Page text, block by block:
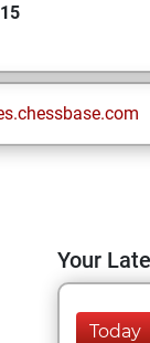
15
Your
Today